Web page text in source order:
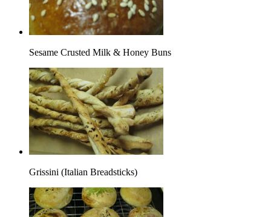
Sesame Crusted Milk & Honey Buns
Grissini (Italian Breadsticks)